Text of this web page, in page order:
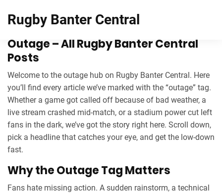
Rugby Banter Central
Outage – All Rugby Banter Central
Posts
Welcome to the outage hub on Rugby Banter Central. Here
you’ll find every article we’ve marked with the “outage” tag.
Whether a game got called off because of bad weather, a
live stream crashed mid‑match, or a stadium power cut left
fans in the dark, we’ve got the story right here. Scroll down,
pick a headline that catches your eye, and get the low‑down
fast.
Why the Outage Tag Matters
Fans hate missing action. A sudden rainstorm, a technical